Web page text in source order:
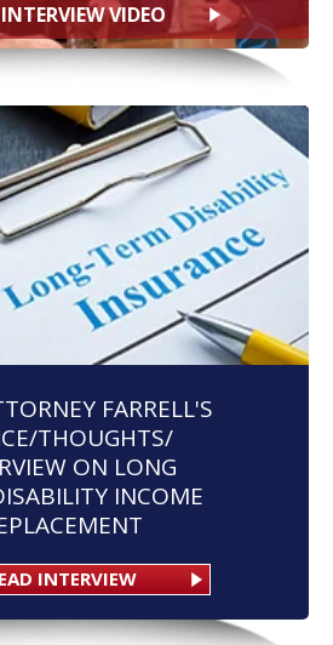
VIDEO
FARRELL'S
THOUGHTS/
ON LONG
INCOME
INTERVIEW